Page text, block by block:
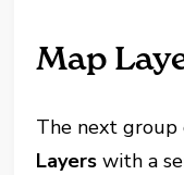
Map
The next group
Layers with a